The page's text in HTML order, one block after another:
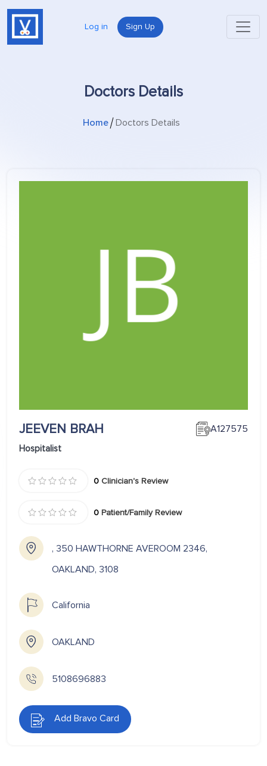
Log in Sign Up
Doctors Details
Home Doctors Details
JEEVEN BRAH A127575
Hospitalist
0 Clinician's Review
0 Patient/Family Review
, 350 HAWTHORNE AVEROOM 2346,
OAKLAND, 3108
California
OAKLAND
5108696883
Add Bravo Card